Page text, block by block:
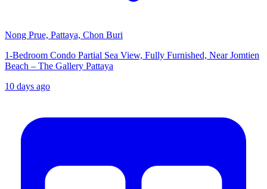
Nong Prue, Pattaya, Chon Buri
1-Bedroom Condo Partial Sea View, Fully Furnished, Near Jomtien
Beach – The Gallery Pattaya
10 days ago